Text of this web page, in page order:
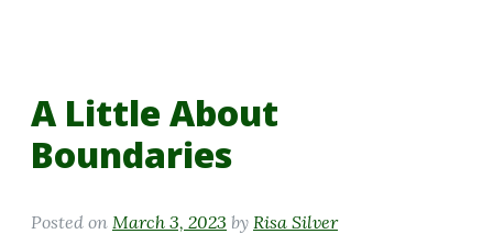
A Little About
Boundaries
Posted on March 3, 2023 by Risa Silver